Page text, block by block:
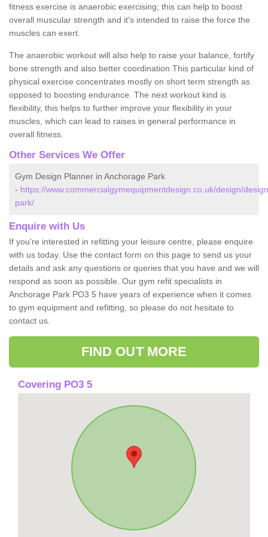
fitness exercise is anaerobic exercising; this can help to boost
overall muscular strength and it's intended to raise the force the
muscles can exert.
The anaerobic workout will also help to raise your balance, fortify
bone strength and also better coordination This particular kind of
physical exercise concentrates mostly on short term strength as
opposed to boosting endurance. The next workout kind is
flexibility, this helps to further improve your flexibility in your
muscles, which can lead to raises in general performance in
overall fitness.
Other Services We Offer
Gym Design Planner in Anchorage Park
- https://www.commercialgymequipmentdesign.co.uk/design/
park/
Enquire with Us
If you're interested in refitting your leisure centre, please enquire
with us today. Use the contact form on this page to send us your
details and ask any questions or queries that you have and we will
respond as soon as possible. Our gym refit specialists in
Anchorage Park PO3 5 have years of experience when it comes
to gym equipment and refitting, so please do not hesitate to
contact us.
FIND OUT MORE
Covering PO3 5